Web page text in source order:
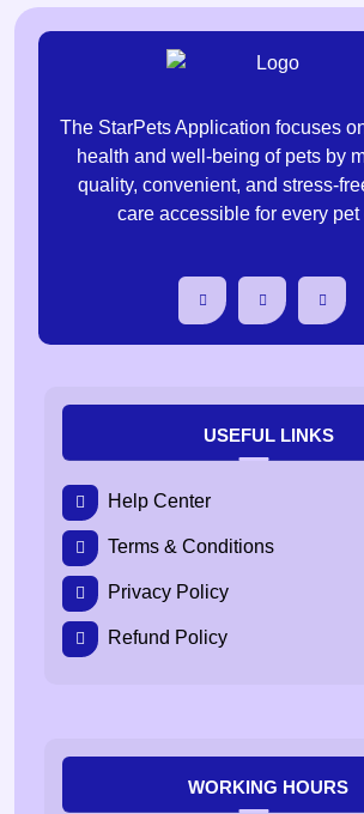
The StarPets Application focuses
health and well-being of pets by
quality, convenient, and stress-
care accessible for every pet
USEFUL LINKS
Help Center
Terms & Conditions
Privacy Policy
Refund Policy
WORKING HOURS